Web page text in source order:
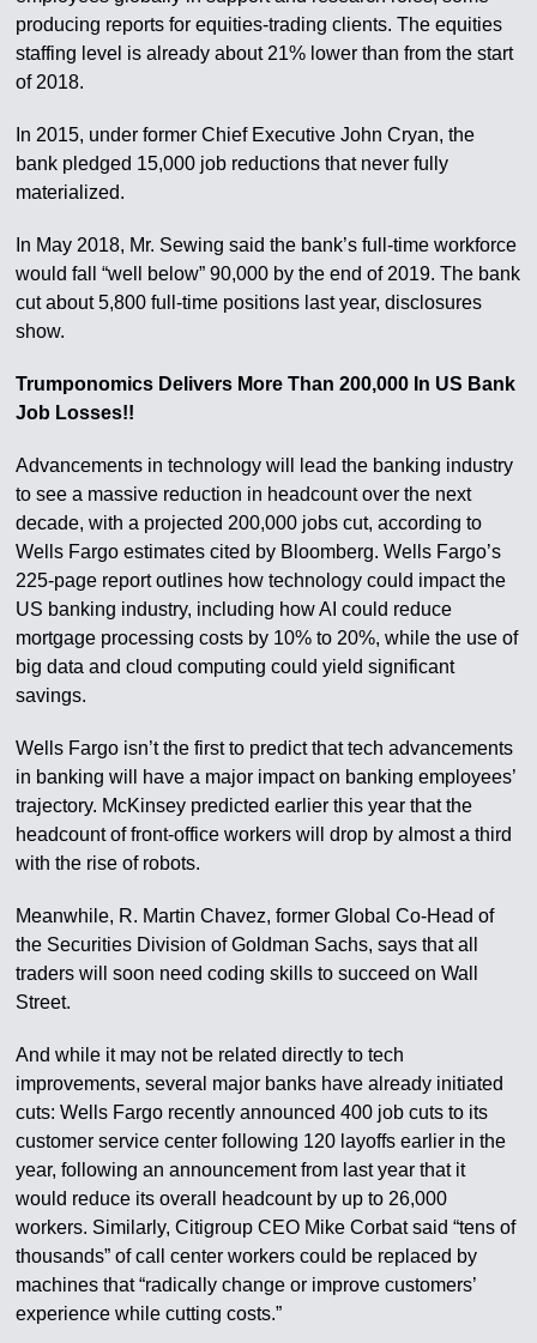
producing reports for equities-trading clients. The equities
staffing level is already about 21% lower than from the start
of 2018.
In 2015, under former Chief Executive John Cryan, the
bank pledged 15,000 job reductions that never fully
materialized.
In May 2018, Mr. Sewing said the bank’s full-time workforce
would fall “well below” 90,000 by the end of 2019. The bank
cut about 5,800 full-time positions last year, disclosures
show.
Trumponomics Delivers More Than 200,000 In US Bank
Job Losses!!
Advancements in technology will lead the banking industry
to see a massive reduction in headcount over the next
decade, with a projected 200,000 jobs cut, according to
Wells Fargo estimates cited by Bloomberg. Wells Fargo’s
225-page report outlines how technology could impact the
US banking industry, including how AI could reduce
mortgage processing costs by 10% to 20%, while the use of
big data and cloud computing could yield significant
savings.
Wells Fargo isn’t the first to predict that tech advancements
in banking will have a major impact on banking employees’
trajectory. McKinsey predicted earlier this year that the
headcount of front-office workers will drop by almost a third
with the rise of robots.
Meanwhile, R. Martin Chavez, former Global Co-Head of
the Securities Division of Goldman Sachs, says that all
traders will soon need coding skills to succeed on Wall
Street.
And while it may not be related directly to tech
improvements, several major banks have already initiated
cuts: Wells Fargo recently announced 400 job cuts to its
customer service center following 120 layoffs earlier in the
year, following an announcement from last year that it
would reduce its overall headcount by up to 26,000
workers. Similarly, Citigroup CEO Mike Corbat said “tens of
thousands” of call center workers could be replaced by
machines that “radically change or improve customers’
experience while cutting costs.”